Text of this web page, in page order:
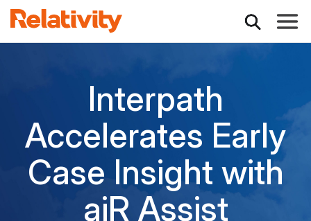
Interpath
Accelerates Early
Case Insight with
aiR Assist